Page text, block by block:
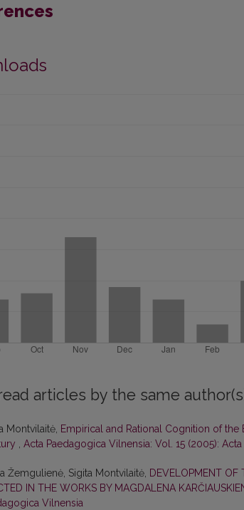
articles by the same
Montvilaitė, Empirical and Rational Cognition of the
, Acta Paedagogica Vilnensia: Vol. 15 (2005):
Žemgulienė, Sigita Montvilaitė, DEVELOPMENT OF
IN THE WORKS BY MAGDALENA
Vilnensia